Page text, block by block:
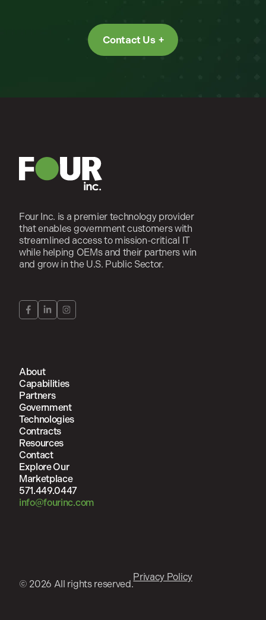
Contact Us
Four Inc. is a premier technology provider
that enables government customers with
streamlined access to mission-critical IT
while helping OEMs and their partners win
and grow in the U.S. Public Sector.
About
Capabilities
Partners
Government
Technologies
Contracts
Resources
Contact
Explore Our
Marketplace
571.449.0447
info@fourinc.com
© 2026 All rights reserved.
Privacy Policy